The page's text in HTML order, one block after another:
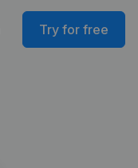
Try for free